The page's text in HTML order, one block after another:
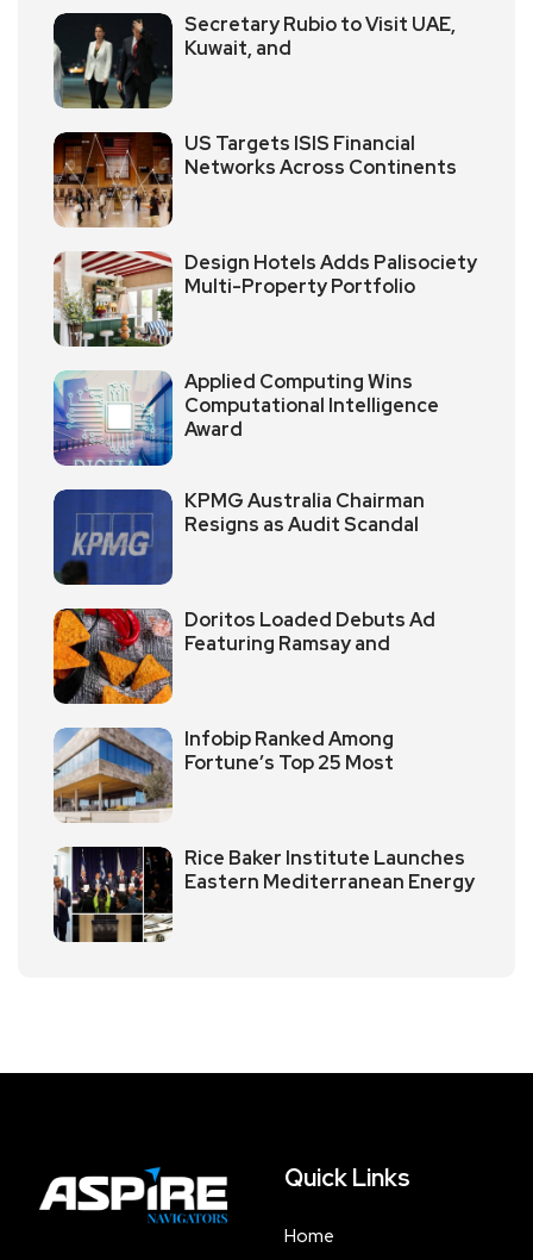
Secretary Rubio to Visit UAE,
Kuwait, and
US Targets ISIS Financial
Networks Across Continents
Design Hotels Adds Palisociety
Multi-Property Portfolio
Applied Computing Wins
Computational Intelligence
Award
KPMG Australia Chairman
Resigns as Audit Scandal
Doritos Loaded Debuts Ad
Featuring Ramsay and
Infobip Ranked Among
Fortune’s Top 25 Most
Rice Baker Institute Launches
Eastern Mediterranean Energy
Quick Links
Home